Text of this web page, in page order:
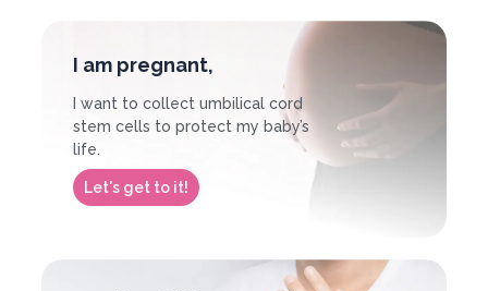
I am pregnant,
I want to collect umbilical cord
stem cells to protect my baby’s
life.
Let's get to it!